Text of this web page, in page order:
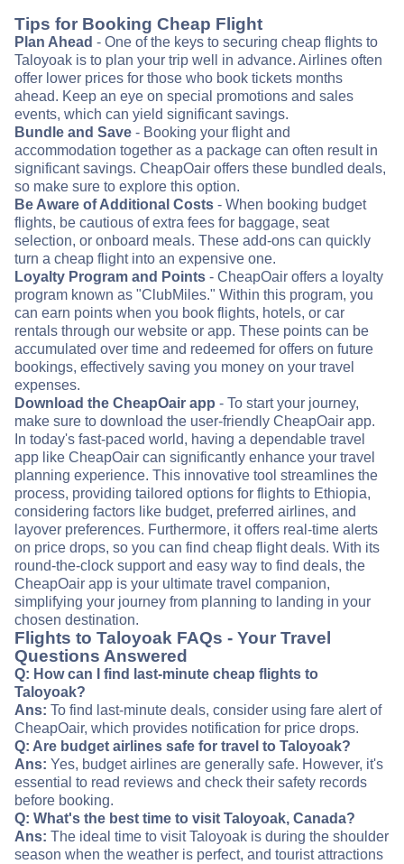
Tips for Booking Cheap Flight
Plan Ahead - One of the keys to securing cheap flights to
Taloyoak is to plan your trip well in advance. Airlines often
offer lower prices for those who book tickets months
ahead. Keep an eye on special promotions and sales
events, which can yield significant savings.
Bundle and Save - Booking your flight and
accommodation together as a package can often result in
significant savings. CheapOair offers these bundled deals,
so make sure to explore this option.
Be Aware of Additional Costs - When booking budget
flights, be cautious of extra fees for baggage, seat
selection, or onboard meals. These add-ons can quickly
turn a cheap flight into an expensive one.
Loyalty Program and Points - CheapOair offers a loyalty
program known as "ClubMiles." Within this program, you
can earn points when you book flights, hotels, or car
rentals through our website or app. These points can be
accumulated over time and redeemed for offers on future
bookings, effectively saving you money on your travel
expenses.
Download the CheapOair app - To start your journey,
make sure to download the user-friendly CheapOair app.
In today's fast-paced world, having a dependable travel
app like CheapOair can significantly enhance your travel
planning experience. This innovative tool streamlines the
process, providing tailored options for flights to Ethiopia,
considering factors like budget, preferred airlines, and
layover preferences. Furthermore, it offers real-time alerts
on price drops, so you can find cheap flight deals. With its
round-the-clock support and easy way to find deals, the
CheapOair app is your ultimate travel companion,
simplifying your journey from planning to landing in your
chosen destination.
Flights to Taloyoak FAQs - Your Travel
Questions Answered
Q: How can I find last-minute cheap flights to
Taloyoak?
Ans: To find last-minute deals, consider using fare alert of
CheapOair, which provides notification for price drops.
Q: Are budget airlines safe for travel to Taloyoak?
Ans: Yes, budget airlines are generally safe. However, it's
essential to read reviews and check their safety records
before booking.
Q: What's the best time to visit Taloyoak, Canada?
Ans: The ideal time to visit Taloyoak is during the shoulder
season when the weather is perfect, and tourist attractions